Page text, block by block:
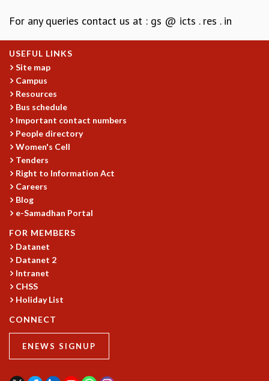
SCIENTIFIC AND TECHNICAL
SUPPORT
OUR SUPPORTERS
ENDOWMENT
RESOURCES
COMPUTING
LIBRARY
CAFETERIA
RECREATION
CHILD CARE
STUDENT SUPPORT CELL
HOW TO REACH
SERVICE INFORMATIQUE
CAREERS
ACADEMIC POSITIONS
NON-ACADEMIC POSITIONS
For any queries contact us at : gs @ icts . res . in
USEFUL LINKS
Site map
Campus
Resources
Bus schedule
Important contact numbers
People directory
Women's Cell
Tenders
Right to Information Act
Careers
Blog
e-Samadhan Portal
FOR MEMBERS
Datanet
Datanet 2
Intranet
CHSS
Holiday List
CONNECT
ENEWS SIGNUP